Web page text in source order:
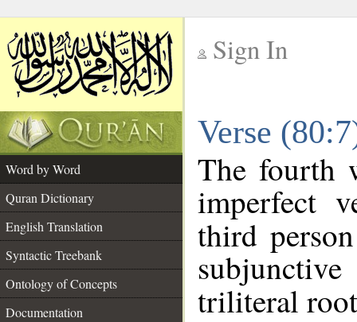
Sign In
Verse
Word by Word
Quran Dictionary
English Translation
Syntactic Treebank
Ontology of Concepts
Documentation
The fourth
imperfect
third
triliteral